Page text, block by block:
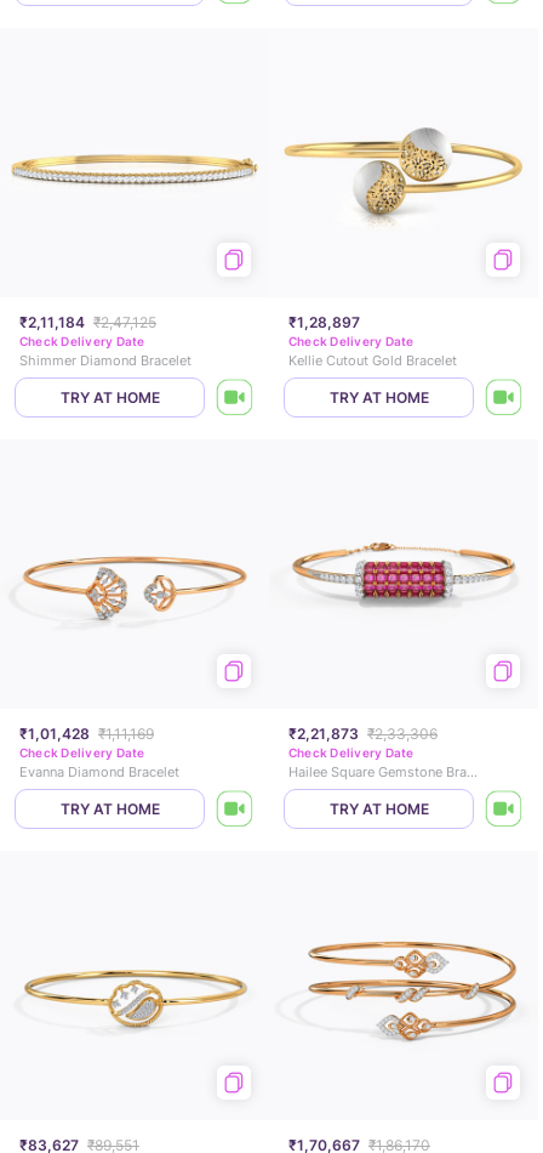
₹2,11,184 ₹2,47,125
Check Delivery Date
Shimmer Diamond Bracelet
TRY AT HOME
₹1,28,897
Check Delivery Date
Kellie Cutout Gold Bracelet
TRY AT HOME
₹1,01,428 ₹1,11,169
Check Delivery Date
Evanna Diamond Bracelet
TRY AT HOME
₹2,21,873 ₹2,33,306
Check Delivery Date
Hailee Square Gemstone Bracelet
TRY AT HOME
₹83,627 ₹89,551 ₹1,70,667 ₹1,86,170